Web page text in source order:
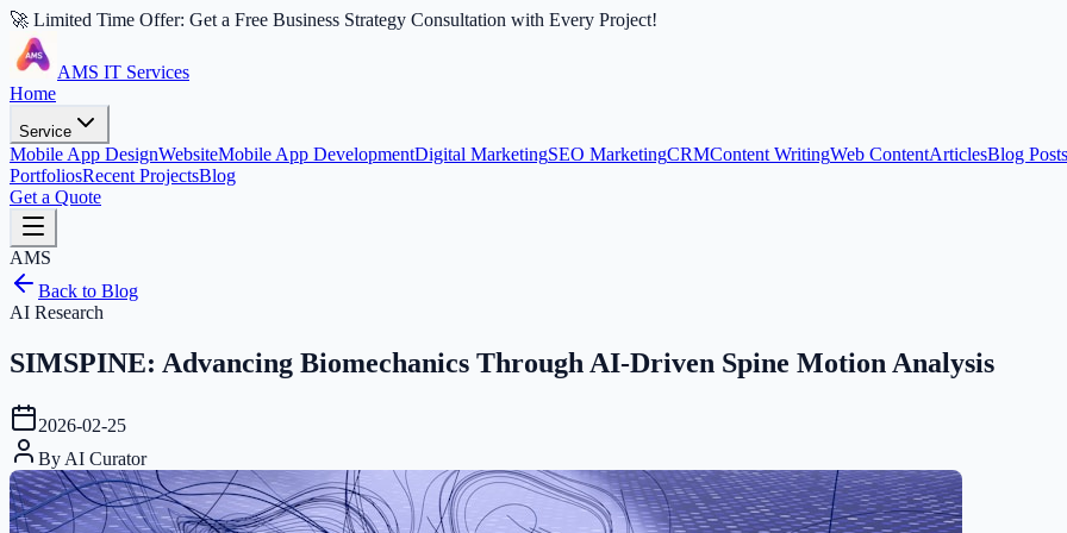
🚀 Limited Time Offer: Get a Free Business Strategy Consultation with Every Project!
AMS IT Services
Home
Service
Mobile App DesignWebsiteMobile App DevelopmentDigital MarketingSEO MarketingCRMContent WritingWeb ContentArticlesBlog Posts
PortfoliosRecent ProjectsBlog
Get a Quote
AMS
Back to Blog
AI Research
SIMSPINE: Advancing Biomechanics Through AI-Driven Spine Motion Analysis
2026-02-25
By AI Curator